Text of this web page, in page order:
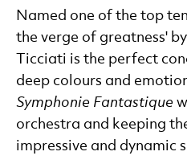
Named one of the top
the verge of greatness' by
Ticciati is the perfect
deep colours and
Symphonie Fantastique
orchestra and keeping
impressive and dynamic